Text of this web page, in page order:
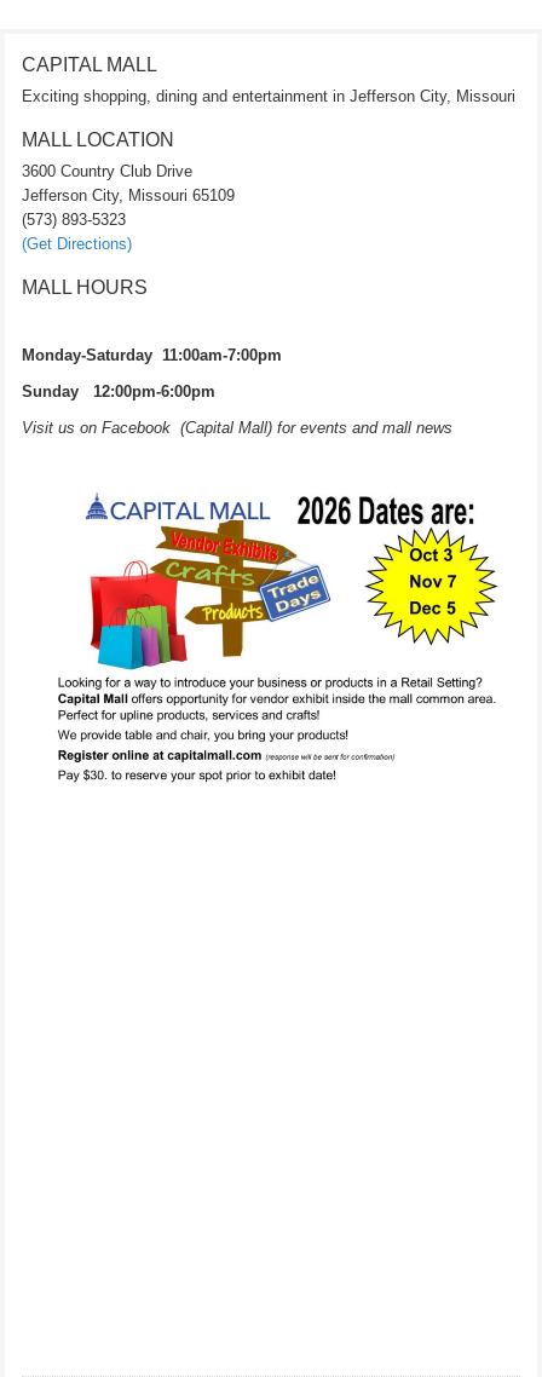
CAPITAL MALL
Exciting shopping, dining and entertainment in Jefferson City, Missouri
MALL LOCATION
3600 Country Club Drive
Jefferson City, Missouri 65109
(573) 893-5323
(Get Directions)
MALL HOURS
Monday-Saturday 11:00am-7:00pm
Sunday 12:00pm-6:00pm
Visit us on Facebook (Capital Mall) for events and mall news